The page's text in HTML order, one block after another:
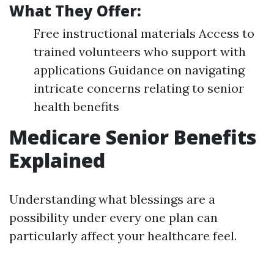
What They Offer:
Free instructional materials Access to
trained volunteers who support with
applications Guidance on navigating
intricate concerns relating to senior
health benefits
Medicare Senior Benefits
Explained
Understanding what blessings are a
possibility under every one plan can
particularly affect your healthcare feel.